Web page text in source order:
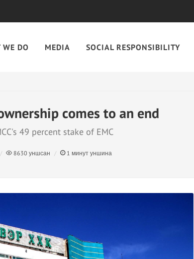
WE DO MEDIA SOCIAL RESPONSIBILITY
comes to an end
49 percent stake of EMC​
8630 уншсан 1 минут уншина